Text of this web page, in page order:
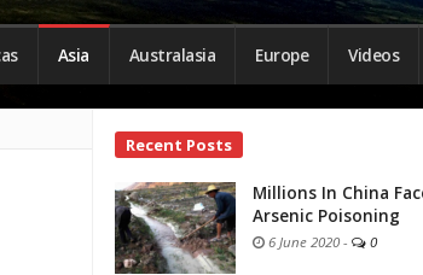
Asia Australasia Europe Videos
Site
Sidebar
Recent Posts
Millions In China
Arsenic Poisoning
6 June 2020 - 0